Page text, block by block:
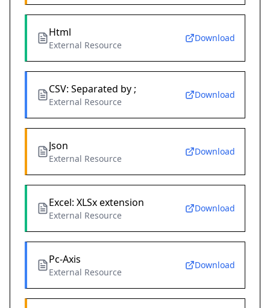
Html
External Resource
Download
CSV: Separated by ;
External Resource
Download
Json
External Resource
Download
Excel: XLSx extension
External Resource
Download
Pc-Axis
External Resource
Download